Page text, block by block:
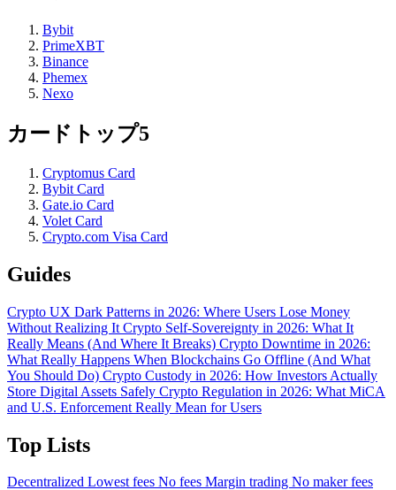
Bybit
PrimeXBT
Binance
Phemex
Nexo
カードトップ5
Cryptomus Card
Bybit Card
Gate.io Card
Volet Card
Crypto.com Visa Card
Guides
Crypto UX Dark Patterns in 2026: Where Users Lose Money
Without Realizing It Crypto Self-Sovereignty in 2026: What It
Really Means (And Where It Breaks) Crypto Downtime in 2026:
What Really Happens When Blockchains Go Offline (And What
You Should Do) Crypto Custody in 2026: How Investors Actually
Store Digital Assets Safely Crypto Regulation in 2026: What MiCA
and U.S. Enforcement Really Mean for Users
Top Lists
Decentralized Lowest fees No fees Margin trading No maker fees